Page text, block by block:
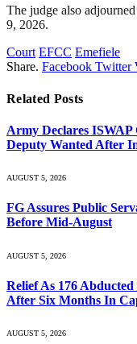
The judge also
9, 2026.
Court EFCC Emefiele
Share. Facebook Twitter
Related Posts
Army Declares
Deputy Wanted After
AUGUST 5, 2026
FG Assures Public
Before Mid-August
AUGUST 5, 2026
Relief As 176
After Six Months In
AUGUST 5, 2026